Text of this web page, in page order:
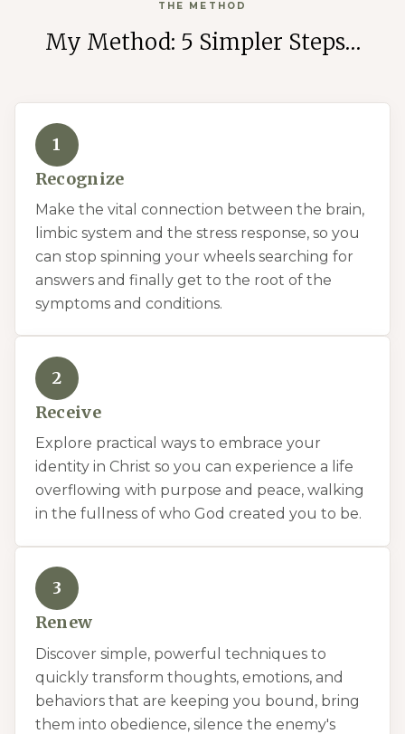
THE METHOD
My Method: 5 Simpler Steps…
1
Recognize
Make the vital connection between the brain,
limbic system and the stress response, so you
can stop spinning your wheels searching for
answers and finally get to the root of the
symptoms and conditions.
2
Receive
Explore practical ways to embrace your
identity in Christ so you can experience a life
overflowing with purpose and peace, walking
in the fullness of who God created you to be.
3
Renew
Discover simple, powerful techniques to
quickly transform thoughts, emotions, and
behaviors that are keeping you bound, bring
them into obedience, silence the enemy's